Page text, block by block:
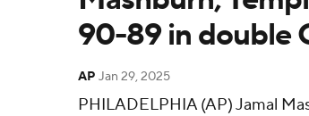
90-89 in double
AP Jan 29, 2025
PHILADELPHIA (AP) Jamal